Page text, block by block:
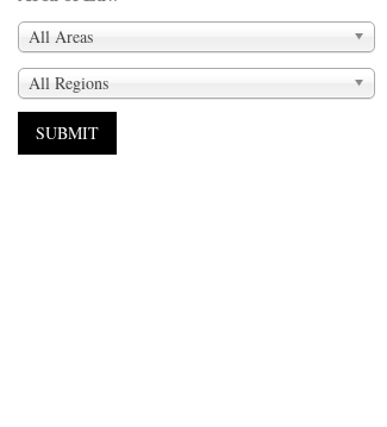
All Areas
All Regions